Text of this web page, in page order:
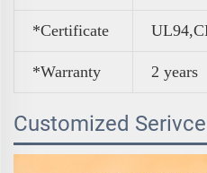
*Certificate
*Warranty 2 years
Customized Serivce